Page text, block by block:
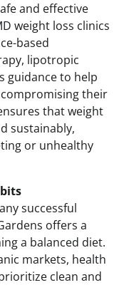
and effective
weight loss clinics
based
lipotropic
guidance to help
their
that weight
sustainably,
or unhealthy
successful
offers a
a balanced diet.
markets, health
clean and